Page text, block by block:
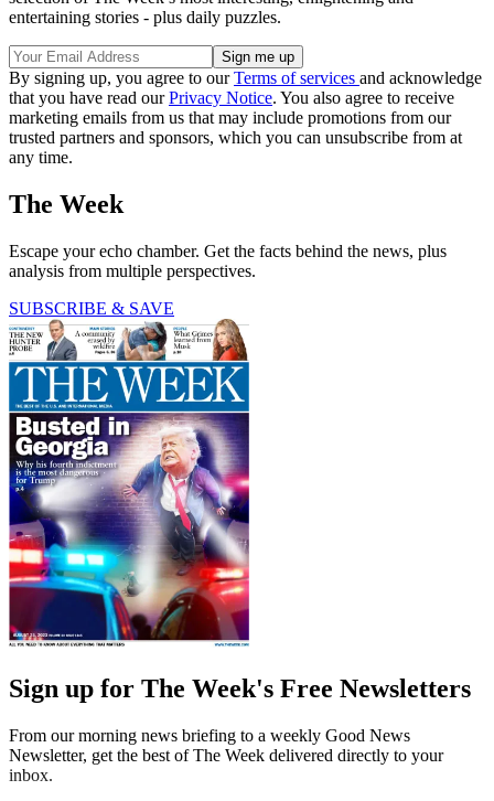
entertaining stories - plus daily puzzles.
By signing up, you agree to ourTerms of services and acknowledge
that you have read ourPrivacy Notice. You also agree to receive
marketing emails from us that may include promotions from our
trusted partners and sponsors, which you can unsubscribe from at
any time.
The Week
Escape your echo chamber. Get the facts behind the news, plus
analysis from multiple perspectives.
SUBSCRIBE & SAVE
Sign up for The Week's Free Newsletters
From our morning news briefing to a weekly Good News
Newsletter, get the best of The Week delivered directly to your
inbox.